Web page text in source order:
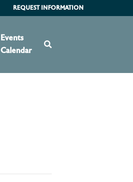
REQUEST INFORMATION
Events
Calendar